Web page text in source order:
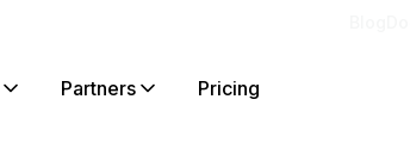
Partners Pricing